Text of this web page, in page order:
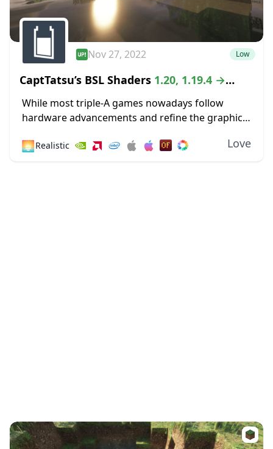
Nov 27, 2022 Low
CaptTatsu’s BSL Shaders 1.20, 1.19.4 →
1.18.2
While most triple-A games nowadays follow
hardware advancements and refine the graphics
lustrous lighting, Minecraft paved its way to
🌅Realistic Love